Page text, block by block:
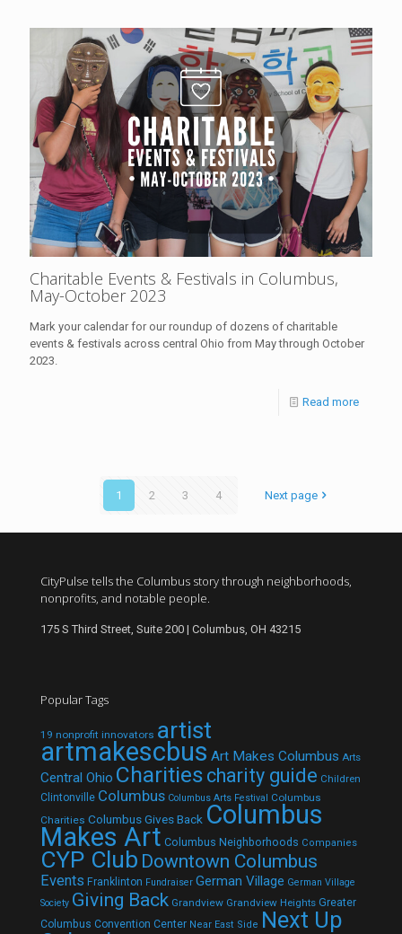
Charitable Events & Festivals in Columbus,
May-October 2023
Mark your calendar for our roundup of dozens of charitable
events & festivals across central Ohio from May through October
2023.
Read more
1 2 3 4 Next page
CityPulse tells the Columbus story through neighborhoods,
nonprofits, and notable people.
175 S Third Street, Suite 200 | Columbus, OH 43215
Popular Tags
19 nonprofit innovators artist
artmakescbus Art Makes Columbus Arts
Central Ohio Charities charity guide Children
Clintonville Columbus Columbus Arts Festival Columbus
Charities Columbus Gives Back Columbus
Makes Art Columbus Neighborhoods Companies
CYP Club Downtown Columbus
Events Franklinton Fundraiser German Village German Village
Society Giving Back Grandview Grandview Heights Greater
Columbus Convention Center Near East Side Next Up